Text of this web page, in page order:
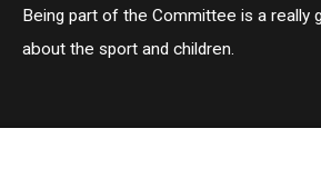
Being part of the Committee is a really
about the sport and children.